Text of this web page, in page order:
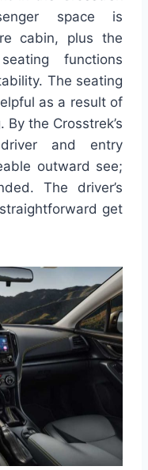
space is
cabin, plus the
functions
The seating
as a result of
the Crosstrek’s
and entry
outward see;
The driver’s
get